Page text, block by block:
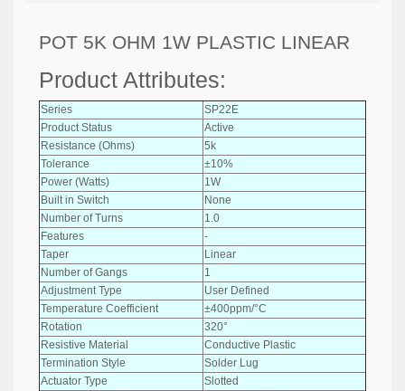
POT 5K OHM 1W PLASTIC LINEAR
Product Attributes:
Series
SP22E
Product Status
Active
Resistance (Ohms)
5k
Tolerance
±10%
Power (Watts)
1W
Built in Switch
None
Number of Turns
1.0
Features
-
Taper
Linear
Number of Gangs
1
Adjustment Type
User Defined
Temperature Coefficient
±400ppm/°C
Rotation
320°
Resistive Material
Conductive Plastic
Termination Style
Solder Lug
Actuator Type
Slotted